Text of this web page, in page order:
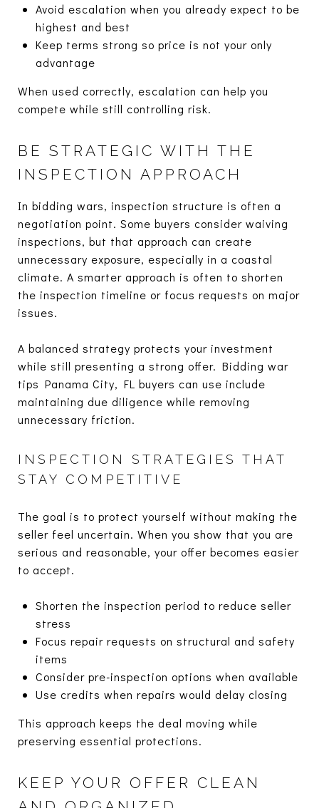
Avoid escalation when you already expect to be
highest and best
Keep terms strong so price is not your only
advantage
When used correctly, escalation can help you
compete while still controlling risk.
BE STRATEGIC WITH THE
INSPECTION APPROACH
In bidding wars, inspection structure is often a
negotiation point. Some buyers consider waiving
inspections, but that approach can create
unnecessary exposure, especially in a coastal
climate. A smarter approach is often to shorten
the inspection timeline or focus requests on major
issues.
A balanced strategy protects your investment
while still presenting a strong offer. Bidding war
tips Panama City, FL buyers can use include
maintaining due diligence while removing
unnecessary friction.
INSPECTION STRATEGIES THAT
STAY COMPETITIVE
The goal is to protect yourself without making the
seller feel uncertain. When you show that you are
serious and reasonable, your offer becomes easier
to accept.
Shorten the inspection period to reduce seller
stress
Focus repair requests on structural and safety
items
Consider pre-inspection options when available
Use credits when repairs would delay closing
This approach keeps the deal moving while
preserving essential protections.
KEEP YOUR OFFER CLEAN